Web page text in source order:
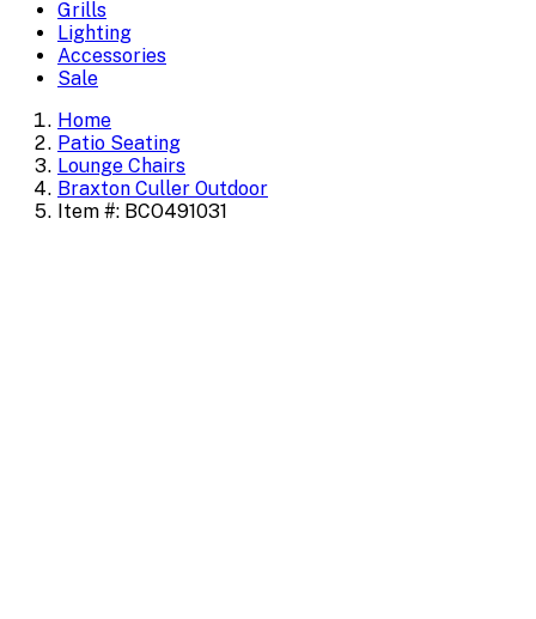
Grills
Lighting
Accessories
Sale
Home
Patio Seating
Lounge Chairs
Braxton Culler Outdoor
Item #: BCO491031